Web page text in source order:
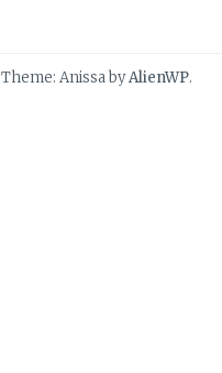
Theme: Anissa byAlienWP.